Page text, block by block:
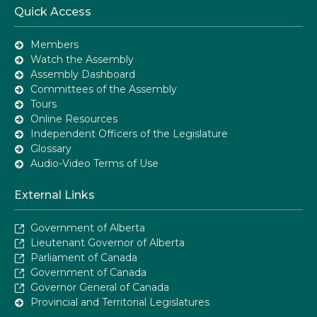
Quick Access
Members
Watch the Assembly
Assembly Dashboard
Committees of the Assembly
Tours
Online Resources
Independent Officers of the Legislature
Glossary
Audio-Video Terms of Use
External Links
Government of Alberta
Lieutenant Governor of Alberta
Parliament of Canada
Government of Canada
Governor General of Canada
Provincial and Territorial Legislatures